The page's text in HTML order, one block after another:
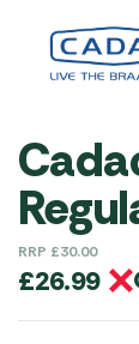
RRP £30.00
£26.99